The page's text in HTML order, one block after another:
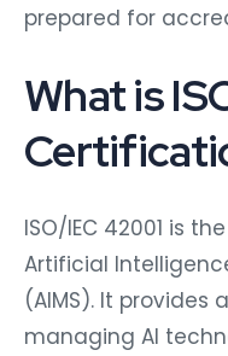
prepared for
What is
ISO/IEC 42001 is
Artificial
(AIMS). It
managing AI